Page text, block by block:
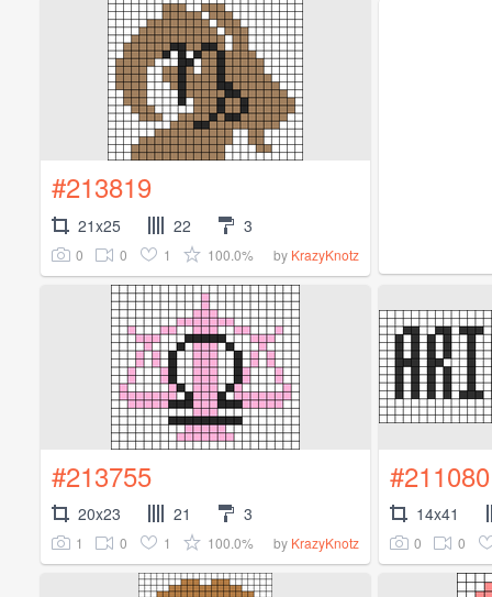
#213819
21x25 22 3
0 0 1 100.0% by KrazyKnotz
#213755
20x23 21 3
1 0 1 100.0% by KrazyKnotz
#211080
14x41
0 0